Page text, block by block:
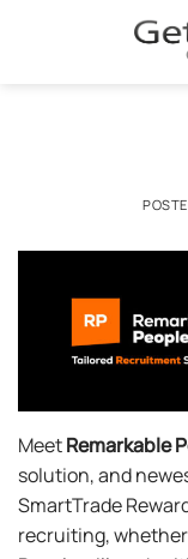
MeetRemarkable
solution, and
SmartTrade
recruiting, whether